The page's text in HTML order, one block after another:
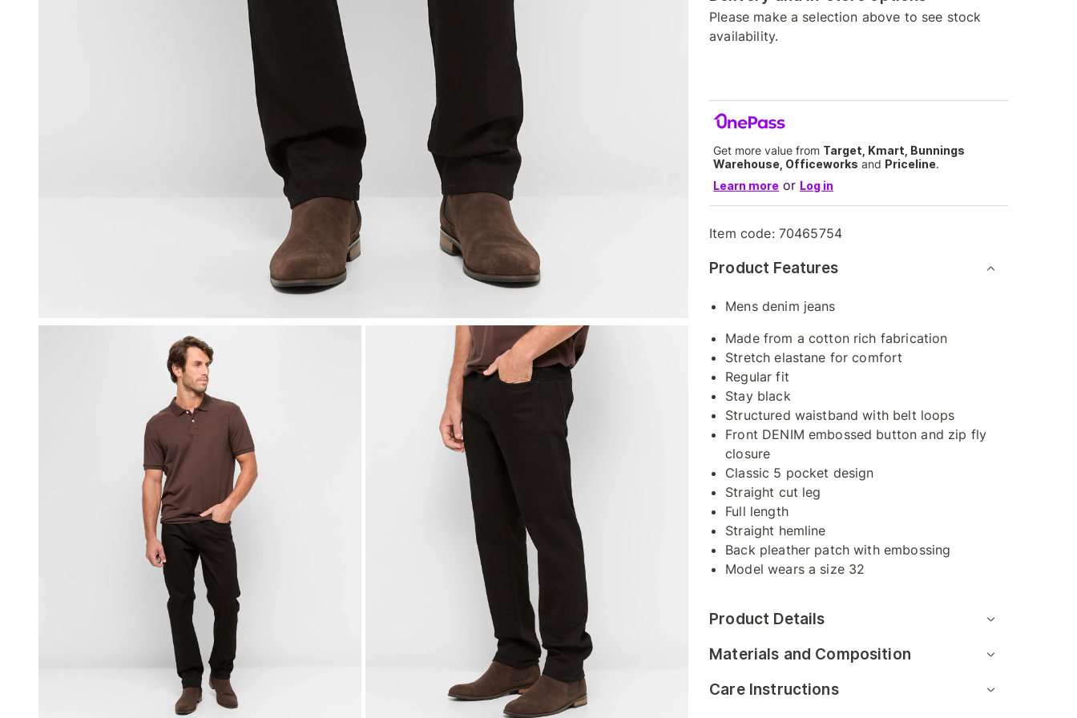
Please make a selection above to see stock
availability.
Get more value from Target, Kmart, Bunnings
Warehouse, Officeworks and Priceline.
Learn more or Log in
Item code: 70465754
Product Features
Mens denim jeans
Made from a cotton rich fabrication
Stretch elastane for comfort
Regular fit
Stay black
Structured waistband with belt loops
Front DENIM embossed button and zip fly
closure
Classic 5 pocket design
Straight cut leg
Full length
Straight hemline
Back pleather patch with embossing
Model wears a size 32
Product Details
Materials and Composition
Care Instructions